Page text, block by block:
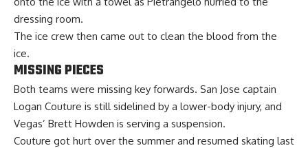
dressing room.
The ice crew then came out to clean the blood from the
ice.
MISSING PIECES
Both teams were missing key forwards. San Jose captain
Logan Couture is still sidelined by a lower-body injury, and
Vegas’ Brett Howden is serving a suspension.
Couture got hurt over the summer and resumed skating last